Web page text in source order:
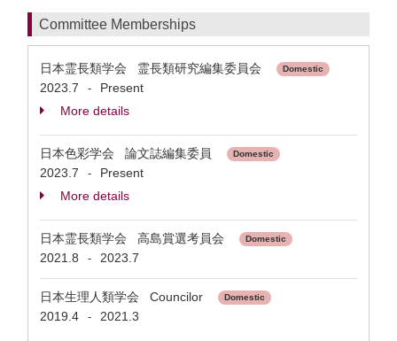
Committee Memberships
日本霊長類学会 霊長類研究編集委員会 Domestic
2023.7 -
Present
More details
日本色彩学会 論文誌編集委員 Domestic
2023.7 -
Present
More details
日本霊長類学会 高島賞選考員会 Domestic
2021.8 - 2023.7
日本生理人類学会 Councilor Domestic
2019.4 - 2021.3